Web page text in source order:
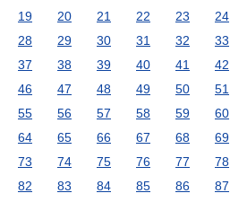
19
20 21 22 23 24
28
29 30 31 32 33
37
38 39 40 41 42
46
47 48 49 50 51
55
56 57 58 59 60
64
65 66 67 68 69
73
74 75 76 77 78
82
83 84 85 86 87